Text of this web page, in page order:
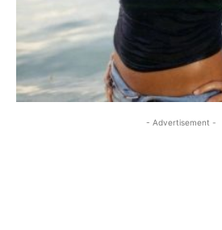
- Advertisement -